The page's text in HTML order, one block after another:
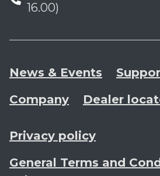
16.00)
News & Events
Company
Dealer
Privacy policy
General Terms and